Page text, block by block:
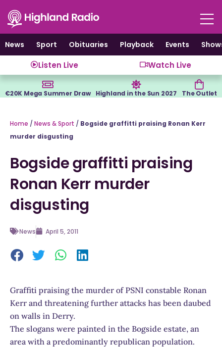
content
News
Sport Obituaries Playback Events
Listen Live Watch Live
€20K Mega Summer Draw Highland in the Sun 2027 The Outlet
Home / News & Sport / Bogside graffitti praising Ronan Kerr
murder disgusting
Bogside graffitti praising
Ronan Kerr murder
disgusting
News April 5, 2011
Graffiti praising the murder of PSNI constable Ronan
Kerr and threatening further attacks has been daubed
on walls in Derry.
The slogans were painted in the Bogside estate, an
area with a predominantly republican population.